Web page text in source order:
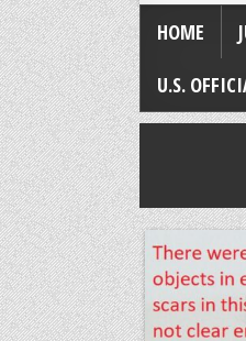
HOME
U.S.